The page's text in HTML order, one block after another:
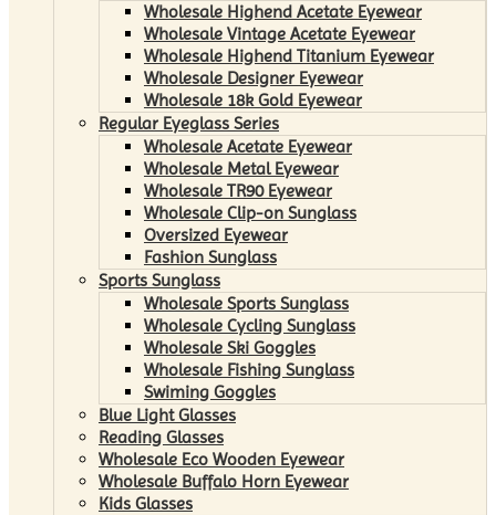
Wholesale Highend Acetate Eyewear
Wholesale Vintage Acetate Eyewear
Wholesale Highend Titanium Eyewear
Wholesale Designer Eyewear
Wholesale 18k Gold Eyewear
Regular Eyeglass Series
Wholesale Acetate Eyewear
Wholesale Metal Eyewear
Wholesale TR90 Eyewear
Wholesale Clip-on Sunglass
Oversized Eyewear
Fashion Sunglass
Sports Sunglass
Wholesale Sports Sunglass
Wholesale Cycling Sunglass
Wholesale Ski Goggles
Wholesale Fishing Sunglass
Swiming Goggles
Blue Light Glasses
Reading Glasses
Wholesale Eco Wooden Eyewear
Wholesale Buffalo Horn Eyewear
Kids Glasses